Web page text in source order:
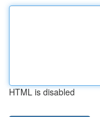
HTML is disabled